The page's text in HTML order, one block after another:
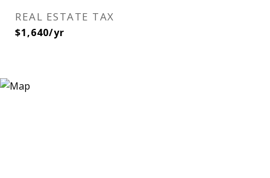
REAL ESTATE TAX
$1,640/yr